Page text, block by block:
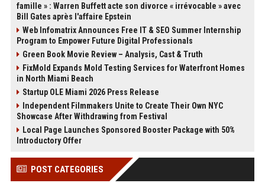
famille » : Warren Buffett acte son divorce « irrévocable » avec
Bill Gates après l'affaire Epstein
Web Infomatrix Announces Free IT & SEO Summer Internship
Program to Empower Future Digital Professionals
Green Book Movie Review – Analysis, Cast & Truth
FixMold Expands Mold Testing Services for Waterfront Homes
in North Miami Beach
Startup OLE Miami 2026 Press Release
Independent Filmmakers Unite to Create Their Own NYC
Showcase After Withdrawing from Festival
Local Page Launches Sponsored Booster Package with 50%
Introductory Offer
POST CATEGORIES